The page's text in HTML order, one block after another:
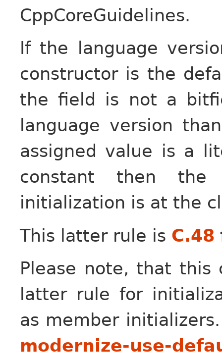
CppCoreGuidelines.
If the language
constructor is the
the field is not a
language version
assigned value is a
constant then
initialization is at the
This latter rule is C.48
Please note, that this
latter rule for
as member
modernize-use-